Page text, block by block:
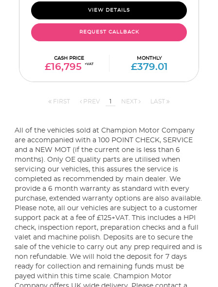
VIEW DETAILS
REQUEST CALLBACK
CASH PRICE
£16,795 +VAT
MONTHLY
£379.01
FIRST PREV 1 NEXT LAST
All of the vehicles sold at Champion Motor Company
are accompanied with a 100 POINT CHECK, SERVICE
and a NEW MOT (if the current one is less than 6
months). Only OE quality parts are utilised when
servicing our vehicles, this assures the service is
completed as recommended by main dealer. We
provide a 6 month warranty as standard with every
purchase, extended warranty options are also available.
Please note, all our vehicles are subject to a customer
support pack at a fee of £125+VAT. This includes a HPI
check, inspection report, preparation checks and a full
valet and machine polish. Deposits are to secure the
sale of the vehicle to carry out any prep required and is
non refundable. We will hold the deposit for 7 days
ready for collection and remaining funds must be
payed within this time scale. Champion Motor